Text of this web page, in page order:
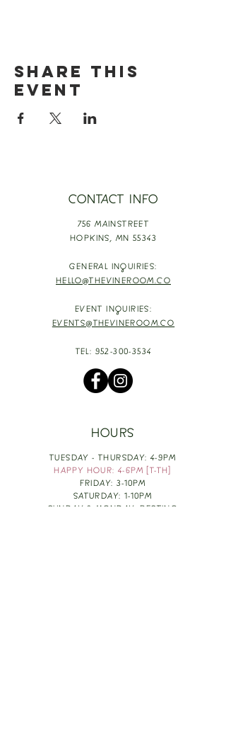
Share this
event
CONTACT INFO
756 MAINSTREET
HOPKINS, MN 55343
GENERAL INQUIRIES:
HELLO@THEVINEROOM.CO
EVENT INQUIRIES:
EVENTS@THEVINEROOM.CO
TEL: 952-300-3534
HOURS
TUESDAY - THURSDAY: 4-9PM
HAPPY HOUR: 4-6PM [T-TH]
FRIDAY: 3-10PM
SATURDAY: 1-10PM